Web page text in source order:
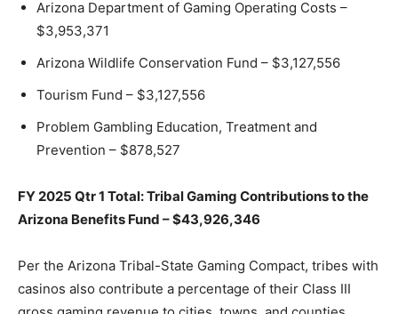
Arizona Department of Gaming Operating Costs –
$3,953,371
Arizona Wildlife Conservation Fund – $3,127,556
Tourism Fund – $3,127,556
Problem Gambling Education, Treatment and
Prevention – $878,527
FY 2025 Qtr 1 Total: Tribal Gaming Contributions to the
Arizona Benefits Fund – $43,926,346
Per the Arizona Tribal-State Gaming Compact, tribes with
casinos also contribute a percentage of their Class III